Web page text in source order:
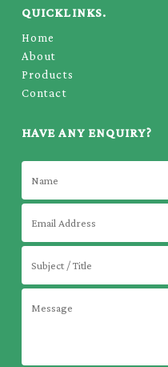
QUICKLINKS.
Home
About
Products
Contact
HAVE ANY ENQUIRY?